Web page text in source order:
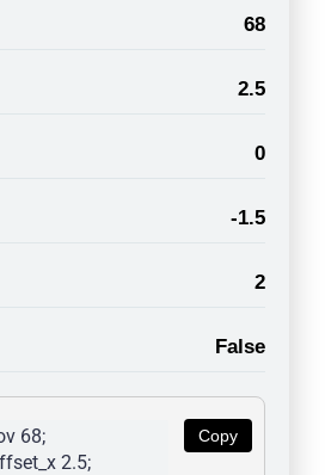
68
2.5
0
-1.5
2
False
Copy
68;
2.5;